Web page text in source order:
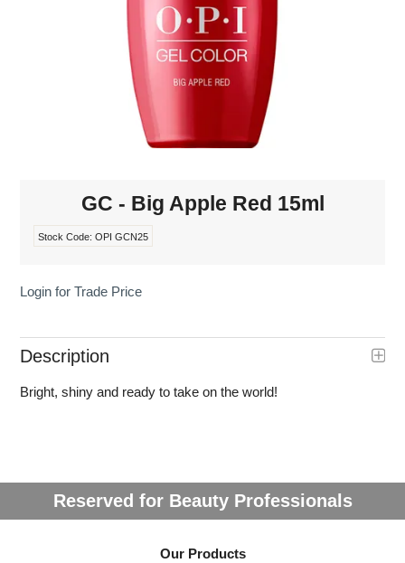
TANNING
WAXING
GC - Big Apple Red 15ml
Stock Code: OPI GCN25
Login for Trade Price
Description
Bright, shiny and ready to take on the world!
Reserved for Beauty Professionals
Our Products